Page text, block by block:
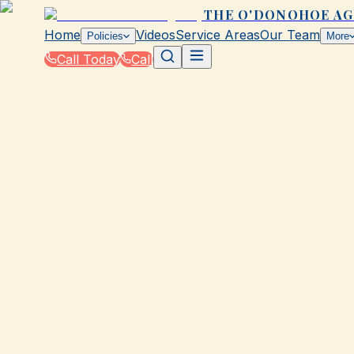
THE O'DONOHOE
Home Policies VideosService AreasOur Team More
Call Today
Call